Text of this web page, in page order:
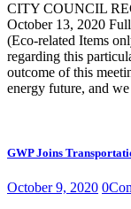
CITY COUNCIL
October 13, 2020
(Eco-related Items
regarding this
outcome of this
energy future, and
GWP Joins
October 9, 2020 0